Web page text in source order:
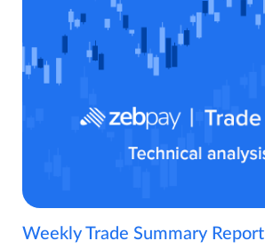
Weekly Trade Summary Report